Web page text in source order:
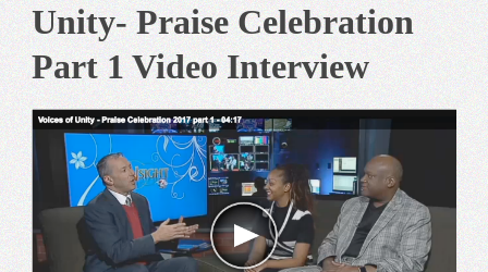
Unity- Praise Celebration
Part 1 Video Interview